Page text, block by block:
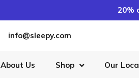
20%
info@sleepy.com
About Us Shop Our